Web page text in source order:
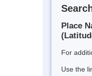
Place
For
Use the